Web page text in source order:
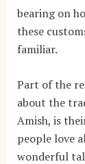
bearing on
these
familiar.
Part of the
about the
Amish, is
people love
wonderful